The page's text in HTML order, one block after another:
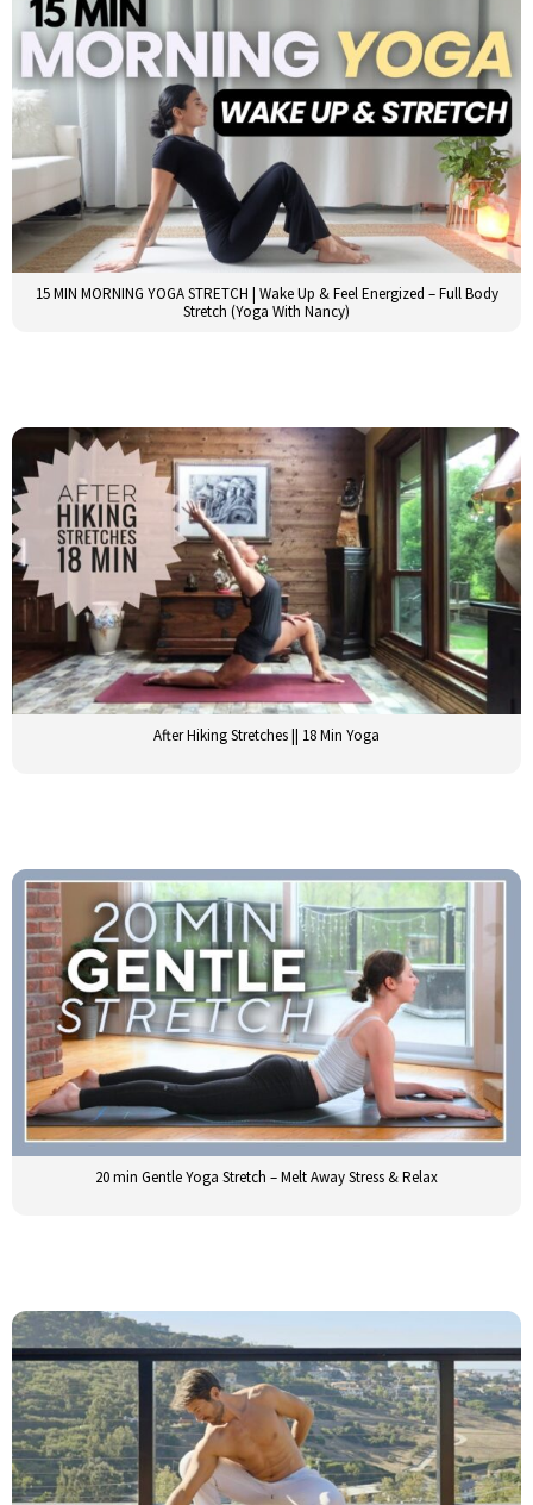
15 MIN MORNING YOGA STRETCH | Wake Up & Feel Energized – Full Body
Stretch (Yoga With Nancy)
After Hiking Stretches || 18 Min Yoga
20 min Gentle Yoga Stretch – Melt Away Stress & Relax